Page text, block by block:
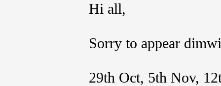
Hi all,
Sorry to appear
29th Oct, 5th Nov,